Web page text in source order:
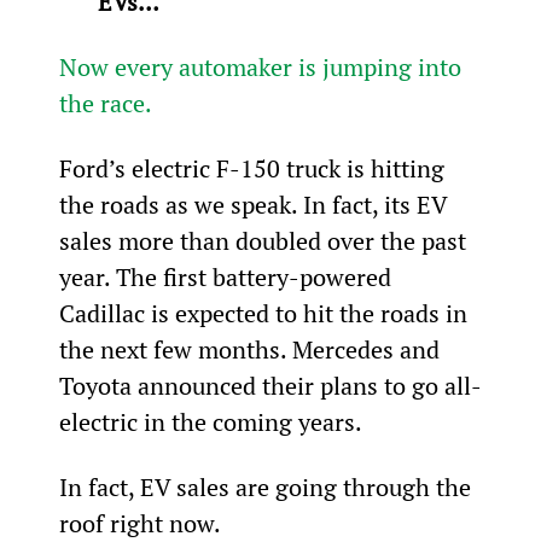
Now every automaker is jumping into
the race.
Ford’s electric F-150 truck is hitting
the roads as we speak. In fact, its EV
sales more than doubled over the past
year. The first battery-powered
Cadillac is expected to hit the roads in
the next few months. Mercedes and
Toyota announced their plans to go all-
electric in the coming years.
In fact, EV sales are going through the
roof right now.